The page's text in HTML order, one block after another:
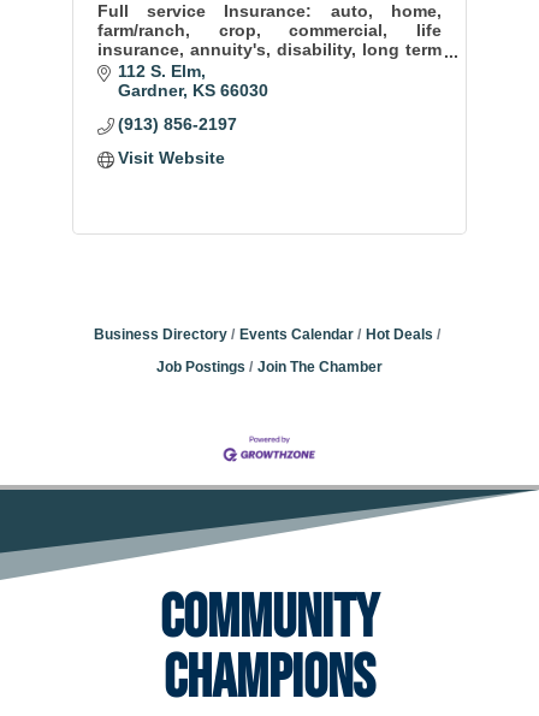
Full service Insurance: auto, home,
farm/ranch, crop, commercial, life
insurance, annuity's, disability, long term
care, mutual funds.
112 S. Elm
Gardner KS 66030
(913) 856-2197
Visit Website
Business Directory Events Calendar
Hot Deals
Job Postings
Join The Chamber
Community
Champions